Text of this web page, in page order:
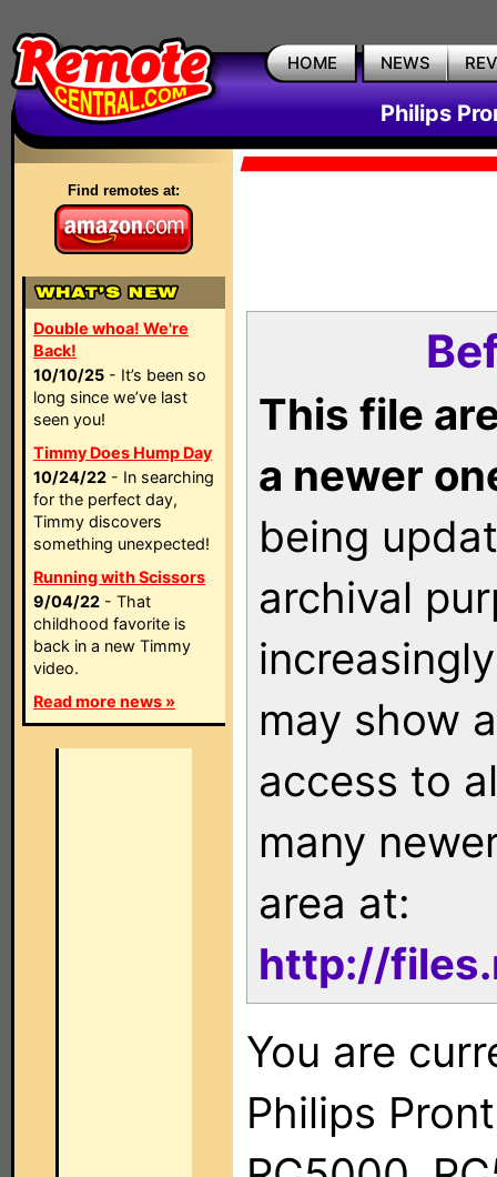
HOME NEWS
Philips
Find remotes at:
Double whoa! We're
Back!
10/10/25 - It’s been so
long since we’ve last
seen you!
Timmy Does Hump Day
10/24/22 - In searching
for the perfect day,
Timmy discovers
something unexpected!
Running with Scissors
9/04/22 - That
childhood favorite is
back in a new Timmy
video.
Read more news »
This file
a newer
being
archival
may show
access to
many
area at:
http://
You are
Philips